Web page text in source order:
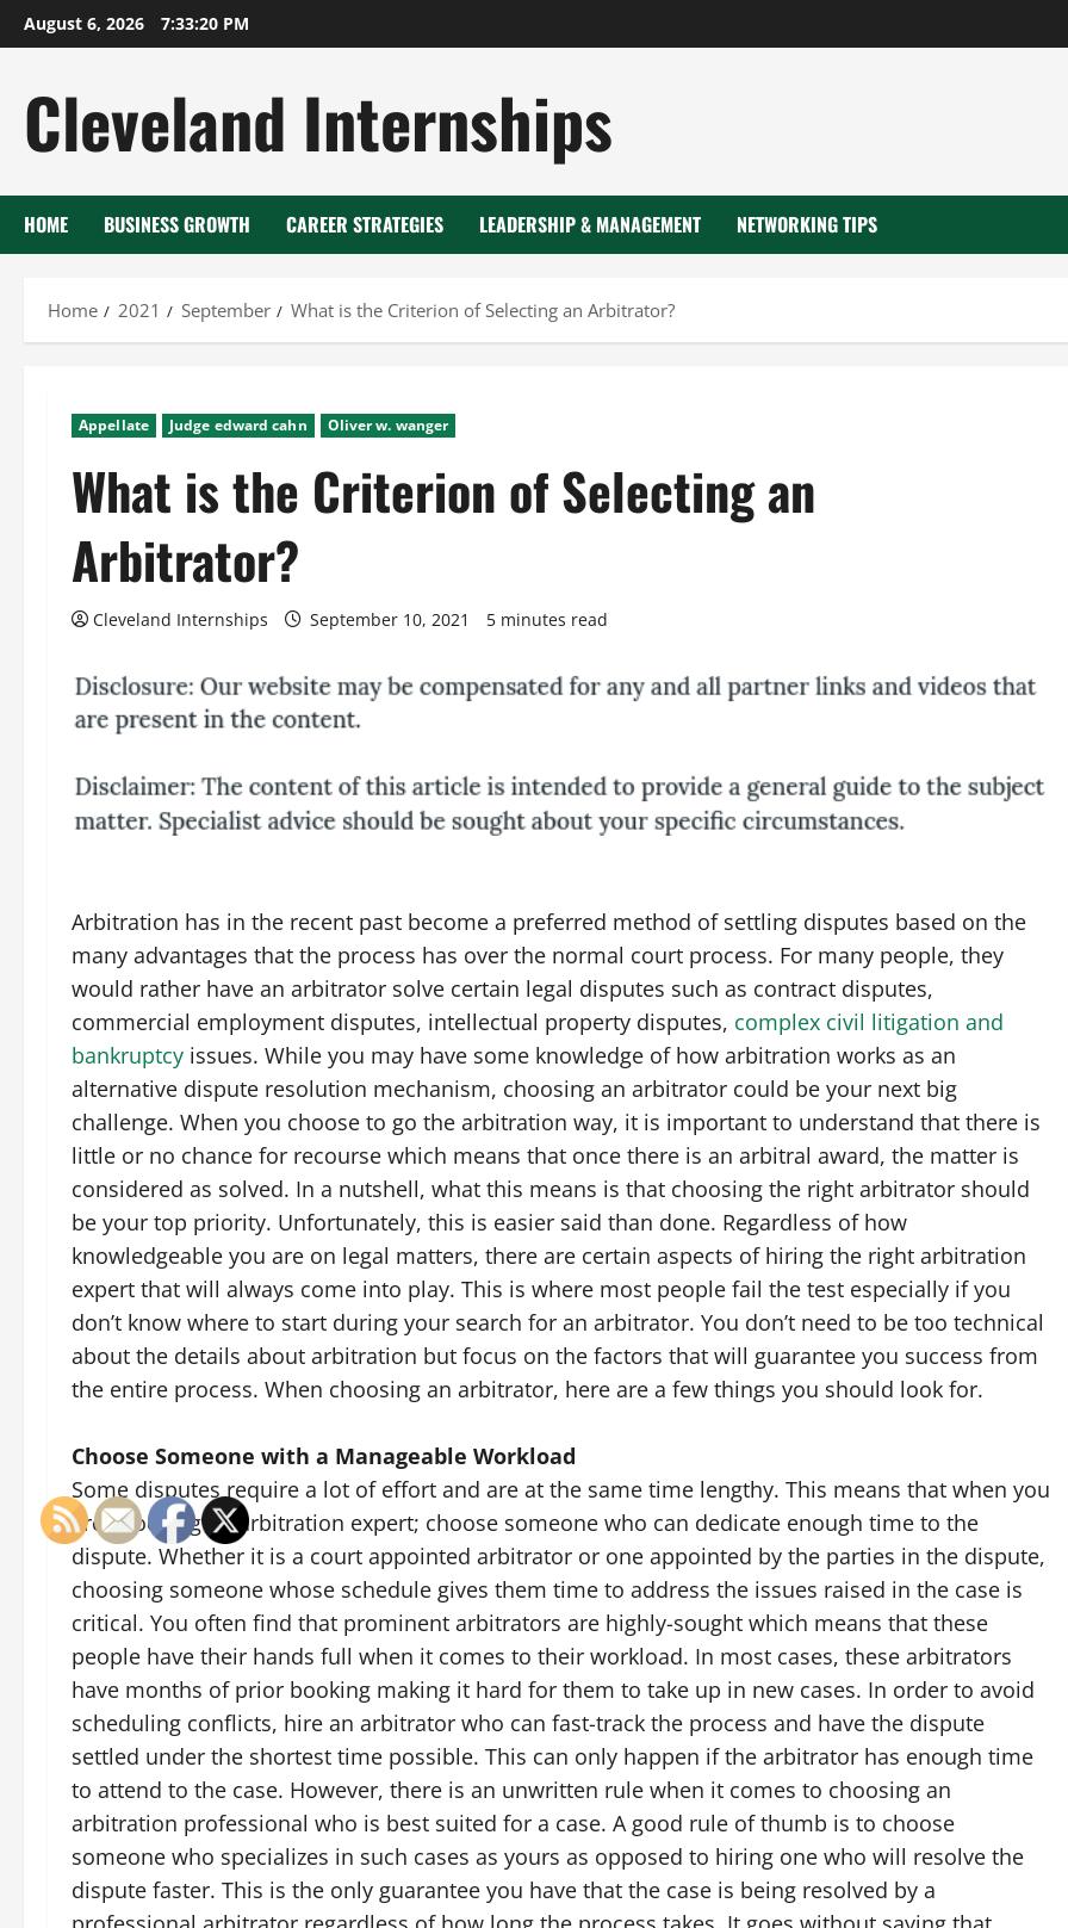
Skip
to
August 6, 2026 7:33:20 PM
Cleveland Internships
HOME BUSINESS GROWTH CAREER STRATEGIES LEADERSHIP & MANAGEMENT NETWORKING TIPS
Home 2021 September What is the Criterion of Selecting an Arbitrator?
Appellate Judge edward cahn Oliver w. wanger
What is the Criterion of Selecting an
Arbitrator?
Cleveland Internships September 10, 2021 5 minutes read
Arbitration has in the recent past become a preferred method of settling disputes based on the
many advantages that the process has over the normal court process. For many people, they
would rather have an arbitrator solve certain legal disputes such as contract disputes,
commercial employment disputes, intellectual property disputes, complex civil litigation and
bankruptcy issues. While you may have some knowledge of how arbitration works as an
alternative dispute resolution mechanism, choosing an arbitrator could be your next big
challenge. When you choose to go the arbitration way, it is important to understand that there is
little or no chance for recourse which means that once there is an arbitral award, the matter is
considered as solved. In a nutshell, what this means is that choosing the right arbitrator should
be your top priority. Unfortunately, this is easier said than done. Regardless of how
knowledgeable you are on legal matters, there are certain aspects of hiring the right arbitration
expert that will always come into play. This is where most people fail the test especially if you
don’t know where to start during your search for an arbitrator. You don’t need to be too technical
about the details about arbitration but focus on the factors that will guarantee you success from
the entire process. When choosing an arbitrator, here are a few things you should look for.
Choose Someone with a Manageable Workload
Some disputes require a lot of effort and are at the same time lengthy. This means that when you
are choosing an arbitration expert; choose someone who can dedicate enough time to the
dispute. Whether it is a court appointed arbitrator or one appointed by the parties in the dispute,
choosing someone whose schedule gives them time to address the issues raised in the case is
critical. You often find that prominent arbitrators are highly-sought which means that these
people have their hands full when it comes to their workload. In most cases, these arbitrators
have months of prior booking making it hard for them to take up in new cases. In order to avoid
scheduling conflicts, hire an arbitrator who can fast-track the process and have the dispute
settled under the shortest time possible. This can only happen if the arbitrator has enough time
to attend to the case. However, there is an unwritten rule when it comes to choosing an
arbitration professional who is best suited for a case. A good rule of thumb is to choose
someone who specializes in such cases as yours as opposed to hiring one who will resolve the
dispute faster. This is the only guarantee you have that the case is being resolved by a